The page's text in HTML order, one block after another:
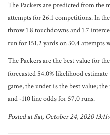
The Packers are predicted from the
attempts for 26.1 competitions. In
throw 1.8 touchdowns and 1.7
run for 151.2 yards on 30.4
The Packers are the best value for
forecasted 54.0% likelihood
game, the under is the best value;
and -110 line odds for 57.0 runs.
Posted at Sat, October 24, 2020